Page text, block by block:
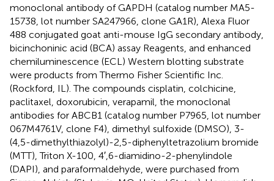
monoclonal antibody of GAPDH (catalog number MA5-
15738, lot number SA247966, clone GA1R), Alexa Fluor
488 conjugated goat anti-mouse IgG secondary antibody,
bicinchoninic acid (BCA) assay Reagents, and enhanced
chemiluminescence (ECL) Western blotting substrate
were products from Thermo Fisher Scientific Inc.
(Rockford, IL). The compounds cisplatin, colchicine,
paclitaxel, doxorubicin, verapamil, the monoclonal
antibodies for ABCB1 (catalog number P7965, lot number
067M4761V, clone F4), dimethyl sulfoxide (DMSO), 3-
(4,5-dimethylthiazolyl)-2,5-diphenyltetrazolium bromide
(MTT), Triton X-100, 4′,6-diamidino-2-phenylindole
(DAPI), and paraformaldehyde, were purchased from